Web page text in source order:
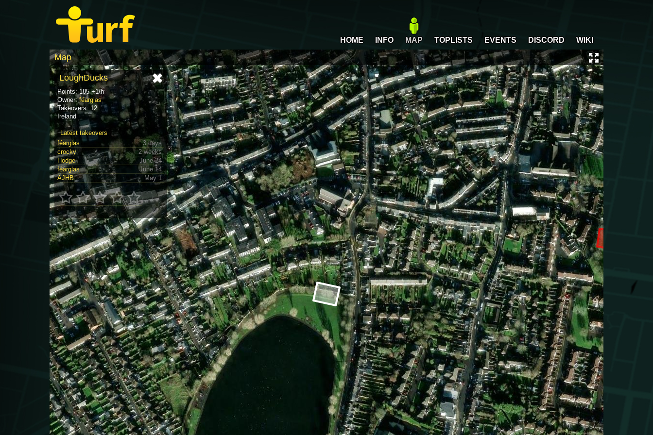
HOME INFO MAP TOPLISTS EVENTS DISCORD WIKI
Map
LoughDucks
Points: 185 +1/h
Owner:féarglas
Takeovers: 12
Ireland
Latest takeovers
féarglas
3 days
crocky
2 weeks
Hodge
June 24
féarglas
June 14
AJHB
May 1